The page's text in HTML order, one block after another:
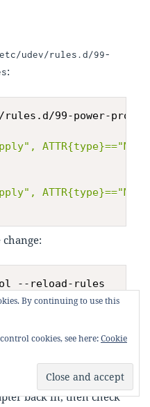
udev/rules.d/99-
:
rules.d/99-power-
--reload-rules
--subsystem-match
back in, then check
By continuing to use this
cookies, see here:Cookie